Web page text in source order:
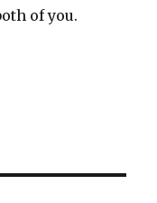
of you.